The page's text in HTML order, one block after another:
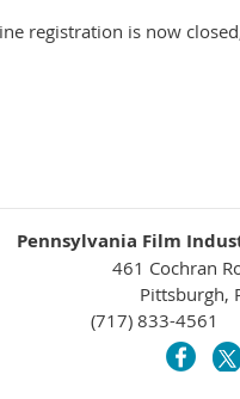
registration is now
Pennsylvania Film
461 Cochran
Pittsburgh,
(717) 833-4561